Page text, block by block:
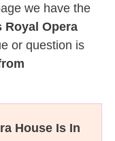
we have the
Royal Opera
or question is
House Is In